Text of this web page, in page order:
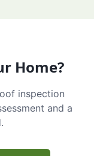
Home?
inspection
and a